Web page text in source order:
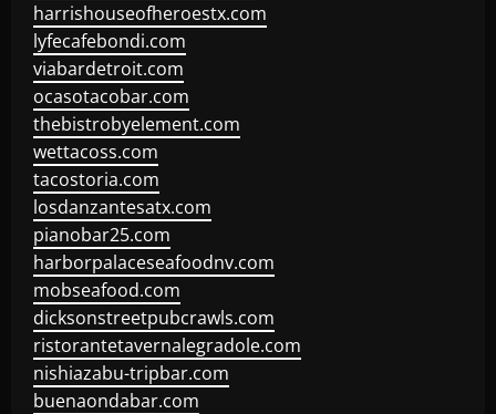
harrishouseofheroestx.com
lyfecafebondi.com
viabardetroit.com
ocasotacobar.com
thebistrobyelement.com
wettacoss.com
tacostoria.com
losdanzantesatx.com
pianobar25.com
harborpalaceseafoodnv.com
mobseafood.com
dicksonstreetpubcrawls.com
ristorantetavernalegradole.com
nishiazabu-tripbar.com
buenaondabar.com